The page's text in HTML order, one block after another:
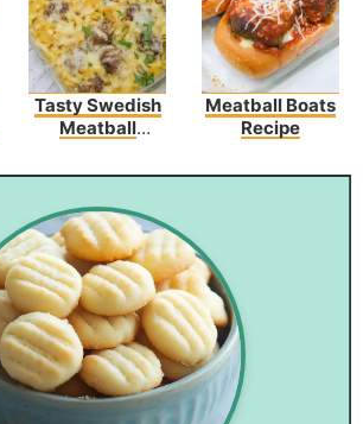
Tasty Swedish
Meatball
Recipe
Meatball Boats
Recipe